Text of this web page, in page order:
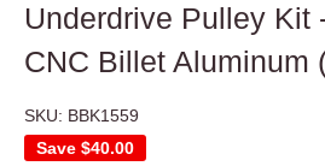
Underdrive Pulley Kit
CNC Billet Aluminum
SKU: BBK1559
Save $40.00